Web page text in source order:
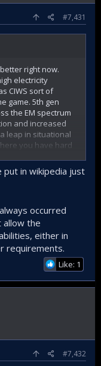
#7,431
right now.
electricity
CIWS sort of
game. 5th gen
the EM spectrum
and increased
leap in situational
you have hard
you and come
no escape
the paragim shifts
manned
put in wikipedia just
occurred
allow the
either in
requirements.
Like: 1
#7,432